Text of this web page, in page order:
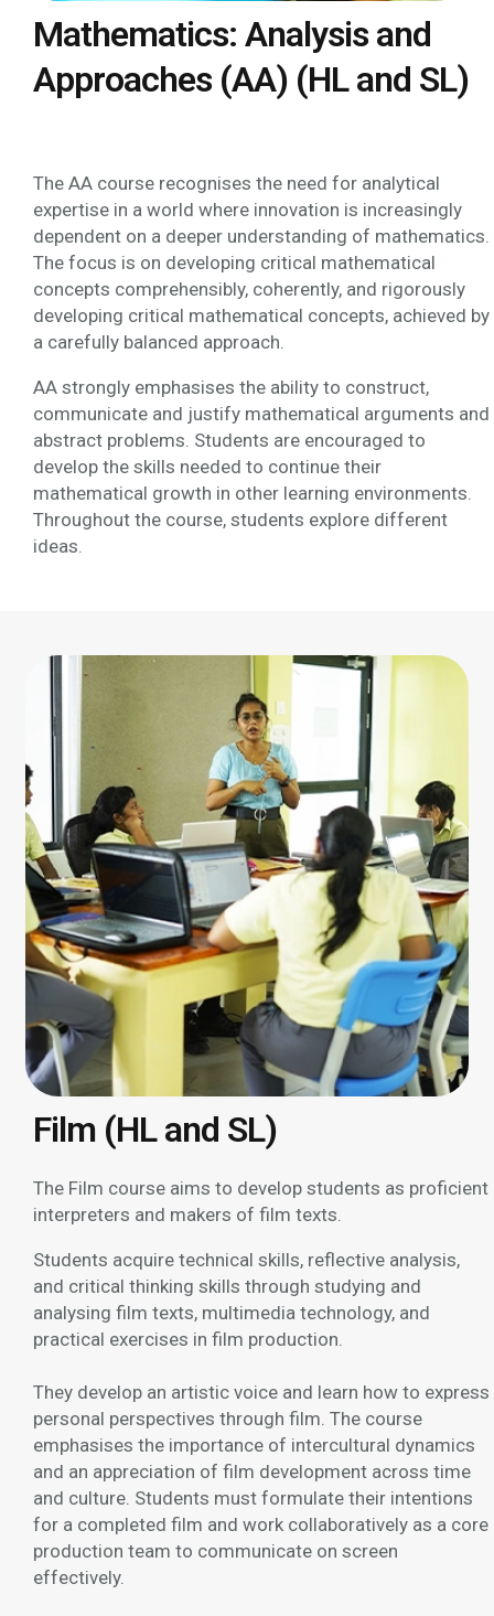
Mathematics: Analysis and
Approaches (AA) (HL and SL)
The AA course recognises the need for analytical
expertise in a world where innovation is increasingly
dependent on a deeper understanding of mathematics.
The focus is on developing critical mathematical
concepts comprehensibly, coherently, and rigorously
developing critical mathematical concepts, achieved by
a carefully balanced approach.
AA strongly emphasises the ability to construct,
communicate and justify mathematical arguments and
abstract problems. Students are encouraged to
develop the skills needed to continue their
mathematical growth in other learning environments.
Throughout the course, students explore different
ideas.
Film (HL and SL)
The Film course aims to develop students as proficient
interpreters and makers of film texts.
Students acquire technical skills, reflective analysis,
and critical thinking skills through studying and
analysing film texts, multimedia technology, and
practical exercises in film production.
They develop an artistic voice and learn how to express
personal perspectives through film. The course
emphasises the importance of intercultural dynamics
and an appreciation of film development across time
and culture. Students must formulate their intentions
for a completed film and work collaboratively as a core
production team to communicate on screen
effectively.